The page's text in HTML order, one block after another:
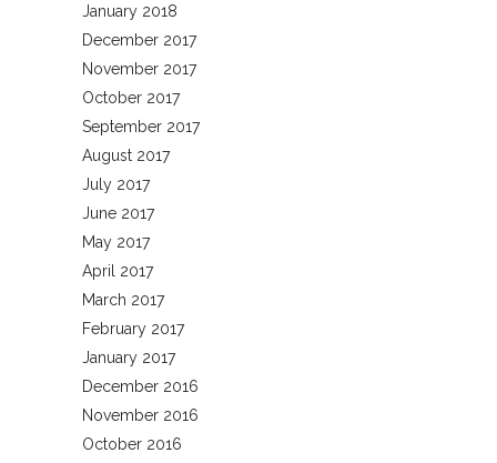
January 2018
December 2017
November 2017
October 2017
September 2017
August 2017
July 2017
June 2017
May 2017
April 2017
March 2017
February 2017
January 2017
December 2016
November 2016
October 2016